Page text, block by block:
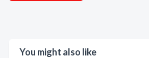
You might also like